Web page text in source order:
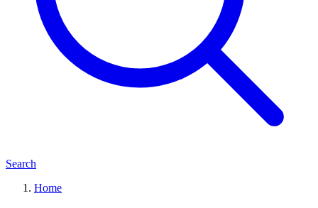
Search
Home